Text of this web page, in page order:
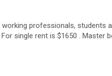
professionals, students
single rent is $1650 . Master